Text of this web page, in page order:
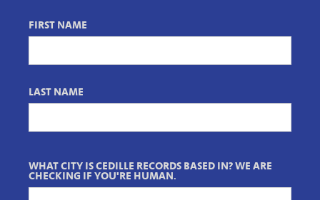
FIRST NAME
LAST NAME
WHAT CITY IS CEDILLE RECORDS BASED IN? WE ARE
CHECKING IF YOU'RE HUMAN.